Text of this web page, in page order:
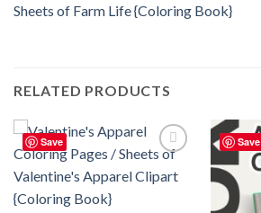
Sheets of Farm Life {Coloring Book}
RELATED PRODUCTS
Save
wishlist
Save